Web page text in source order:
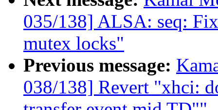
035/138] ALSA: seq:
mutex locks"
Previous message:
038/138] Revert "xhci: